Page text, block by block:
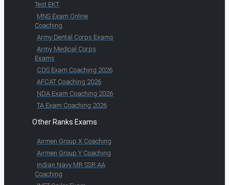
Test EKT
MNS Exam Online
Coaching
Army Dental Corps Exams
Army Medical Corps
Exams
CDS Exam Coaching 2026
AFCAT Coaching 2026
NDA Exam Coaching 2026
TA Exam Coaching 2026
Other Ranks Exams
Airmen Group X Coaching
Airmen Group Y Coaching
Indian Navy MR SSR AA
Coaching